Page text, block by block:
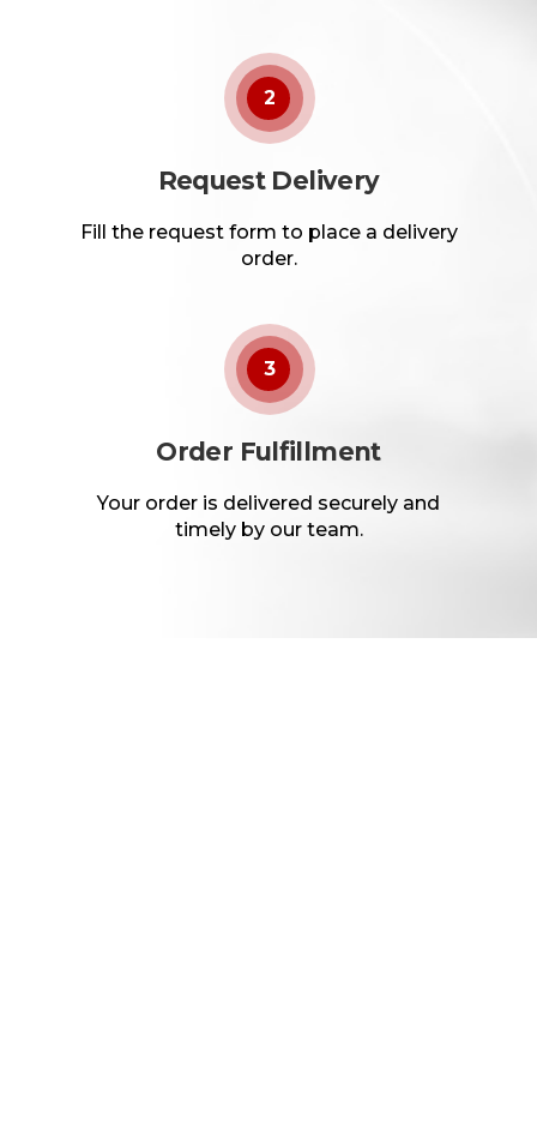
2
Request Delivery
Fill the request form to place a delivery
order.
3
Order Fulfillment
Your order is delivered securely and
timely by our team.